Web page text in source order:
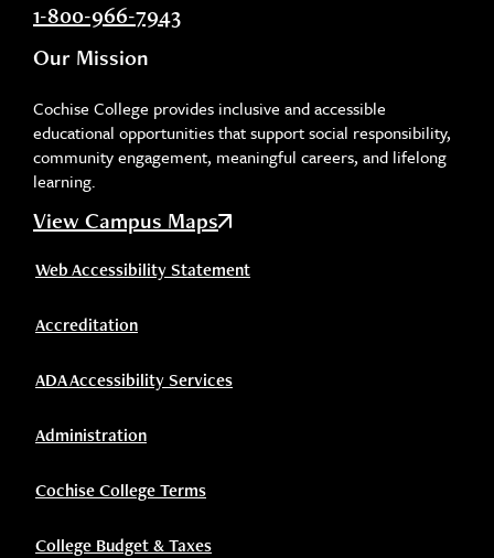
1-800-966-7943
Our Mission
Cochise College provides inclusive and accessible
educational opportunities that support social responsibility,
community engagement, meaningful careers, and lifelong
learning.
View Campus Maps
Web Accessibility Statement
Accreditation
ADA Accessibility Services
Administration
Cochise College Terms
College Budget & Taxes